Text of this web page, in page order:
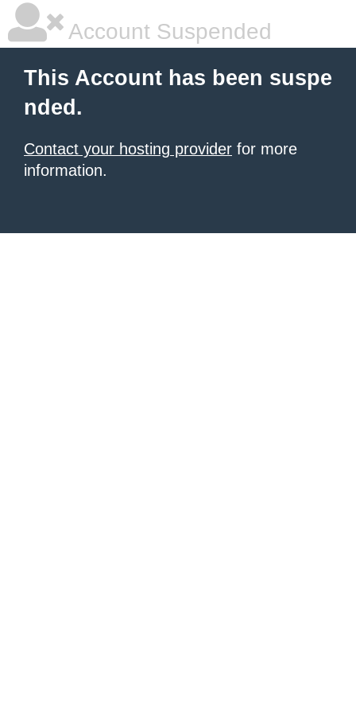
Account Suspended
This Account has been suspe
nded.
Contact your hosting provider for more
information.